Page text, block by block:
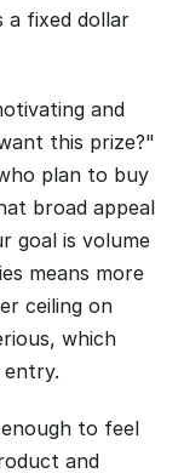
a fixed dollar
and
this prize?"
plan to buy
broad appeal
goal is volume
means more
ceiling on
which
to feel
and